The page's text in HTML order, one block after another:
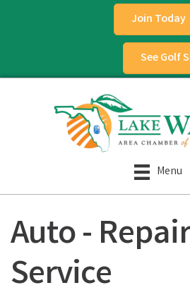
Join Today
See Golf
Menu
Auto -
Service